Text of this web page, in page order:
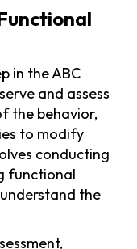
in the ABC
and assess
the behavior,
to modify
conducting
functional
the